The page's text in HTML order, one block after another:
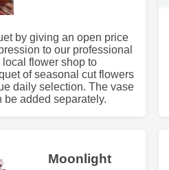
by giving an open price
to our professional
flower shop to
of seasonal cut flowers
daily selection. The vase
be added separately.
Moonlight